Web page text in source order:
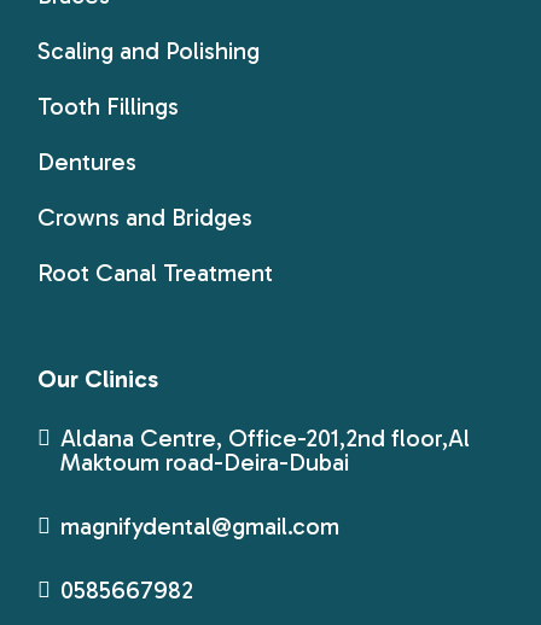
Scaling and Polishing
Tooth Fillings
Dentures
Crowns and Bridges
Root Canal Treatment
Our Clinics
Aldana Centre, Office-201,2nd floor,Al
Maktoum road-Deira-Dubai
magnifydental@gmail.com
0585667982